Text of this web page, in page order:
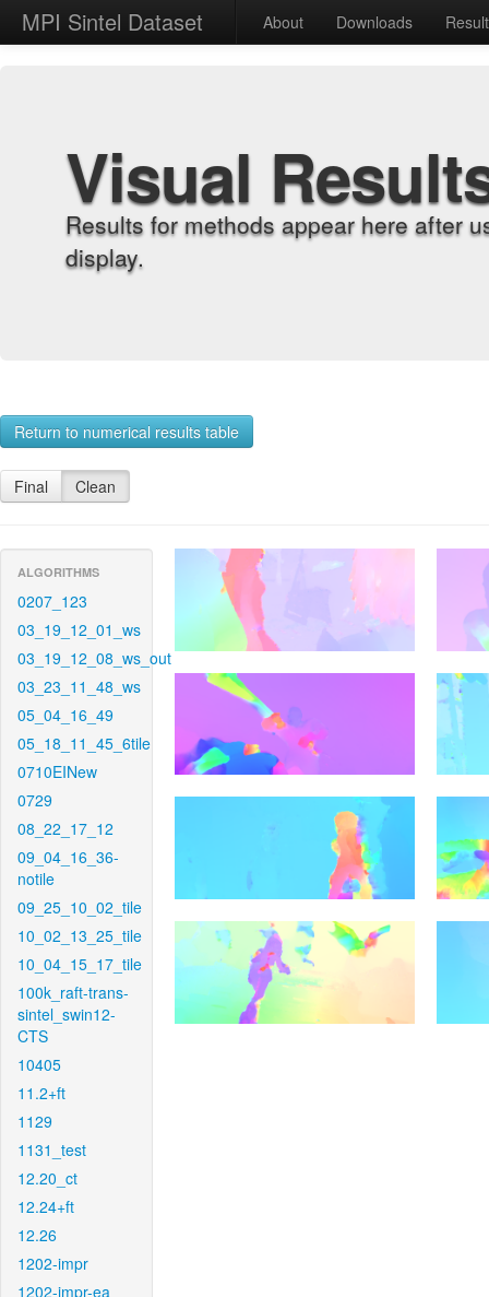
MPI Sintel Dataset About Downloads
Visual
Results for methods appear here after
display.
Return to numerical results table
Final Clean
ALGORITHMS
0207_123
03_19_12_01_ws
03_19_12_08_ws_out
03_23_11_48_ws
05_04_16_49
05_18_11_45_6tile
0710EINew
0729
08_22_17_12
09_04_16_36-
notile
09_25_10_02_tile
10_02_13_25_tile
10_04_15_17_tile
100k_raft-trans-
sintel_swin12-
CTS
10405
11.2+ft
1129
1131_test
12.20_ct
12.24+ft
12.26
1202-impr
1202-impr-ea